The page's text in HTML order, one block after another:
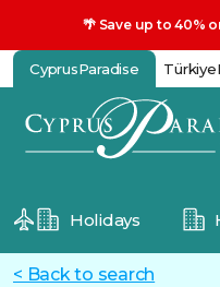
🌴 Save up to 40%
CyprusParadise
Holidays
< Back to search